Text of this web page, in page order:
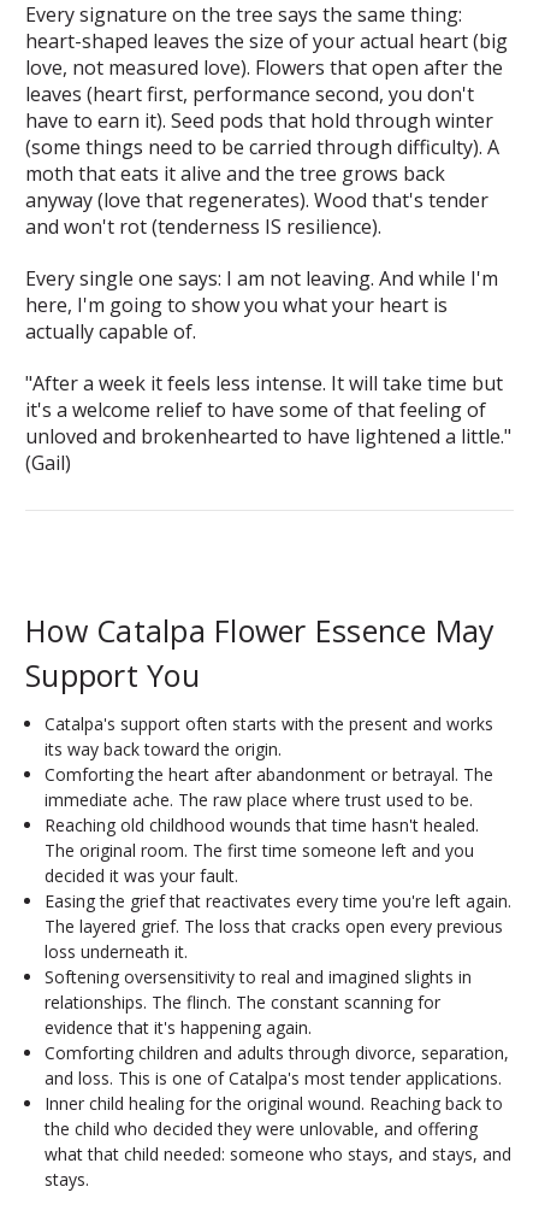
Every signature on the tree says the same thing:
heart-shaped leaves the size of your actual heart (big
love, not measured love). Flowers that open after the
leaves (heart first, performance second, you don't
have to earn it). Seed pods that hold through winter
(some things need to be carried through difficulty). A
moth that eats it alive and the tree grows back
anyway (love that regenerates). Wood that's tender
and won't rot (tenderness IS resilience).
Every single one says: I am not leaving. And while I'm
here, I'm going to show you what your heart is
actually capable of.
"After a week it feels less intense. It will take time but
it's a welcome relief to have some of that feeling of
unloved and brokenhearted to have lightened a little."
(Gail)
How Catalpa Flower Essence May
Support You
Catalpa's support often starts with the present and works
its way back toward the origin.
Comforting the heart after abandonment or betrayal. The
immediate ache. The raw place where trust used to be.
Reaching old childhood wounds that time hasn't healed.
The original room. The first time someone left and you
decided it was your fault.
Easing the grief that reactivates every time you're left again.
The layered grief. The loss that cracks open every previous
loss underneath it.
Softening oversensitivity to real and imagined slights in
relationships. The flinch. The constant scanning for
evidence that it's happening again.
Comforting children and adults through divorce, separation,
and loss. This is one of Catalpa's most tender applications.
Inner child healing for the original wound. Reaching back to
the child who decided they were unlovable, and offering
what that child needed: someone who stays, and stays, and
stays.